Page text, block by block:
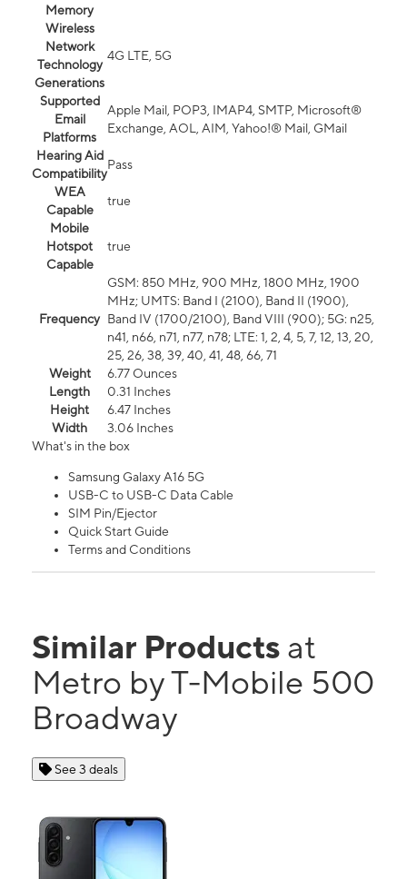
Memory
Wireless
Network
Technology
Generations
4G LTE, 5G
Supported
Email
Platforms
Apple Mail, POP3, IMAP4, SMTP, Microsoft®
Exchange, AOL, AIM, Yahoo!® Mail, GMail
Hearing Aid
Compatibility
Pass
WEA
Capable
true
Mobile
Hotspot
Capable
true
Frequency
GSM: 850 MHz, 900 MHz, 1800 MHz, 1900
MHz; UMTS: Band I (2100), Band II (1900),
Band IV (1700/2100), Band VIII (900); 5G: n25,
n41, n66, n71, n77, n78; LTE: 1, 2, 4, 5, 7, 12, 13, 20,
25, 26, 38, 39, 40, 41, 48, 66, 71
Weight
6.77 Ounces
Length
0.31 Inches
Height
6.47 Inches
Width
3.06 Inches
What's in the box
Samsung Galaxy A16 5G
USB-C to USB-C Data Cable
SIM Pin/Ejector
Quick Start Guide
Terms and Conditions
Similar Products at
Metro by T-Mobile 500
Broadway
See 3 deals